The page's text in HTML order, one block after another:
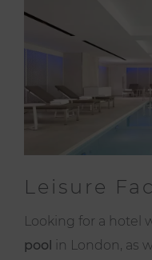
Leisure
Looking for a hotel
pool in London, as